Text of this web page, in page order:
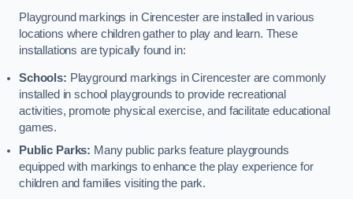
Playground markings in Cirencester are installed in various
locations where children gather to play and learn. These
installations are typically found in:
Schools: Playground markings in Cirencester are commonly
installed in school playgrounds to provide recreational
activities, promote physical exercise, and facilitate educational
games.
Public Parks: Many public parks feature playgrounds
equipped with markings to enhance the play experience for
children and families visiting the park.